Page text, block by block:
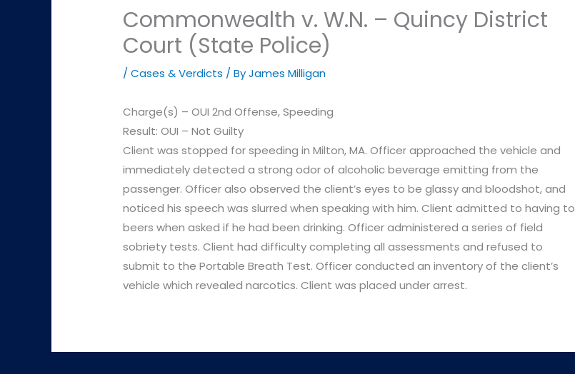
Commonwealth v. W.N. – Quincy District
Court (State Police)
/Cases & Verdicts / ByJames Milligan
Charge(s) – OUI 2nd Offense, Speeding
Result: OUI – Not Guilty
Client was stopped for speeding in Milton, MA. Officer approached the vehicle and
immediately detected a strong odor of alcoholic beverage emitting from the
passenger. Officer also observed the client’s eyes to be glassy and bloodshot, and
noticed his speech was slurred when speaking with him. Client admitted to having to
beers when asked if he had been drinking. Officer administered a series of field
sobriety tests. Client had difficulty completing all assessments and refused to
submit to the Portable Breath Test. Officer conducted an inventory of the client’s
vehicle which revealed narcotics. Client was placed under arrest.